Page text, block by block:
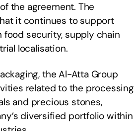
the agreement. The
it continues to support
security, supply chain
localisation.
the Al-Atta Group
related to the processing
and precious stones,
diversified portfolio within